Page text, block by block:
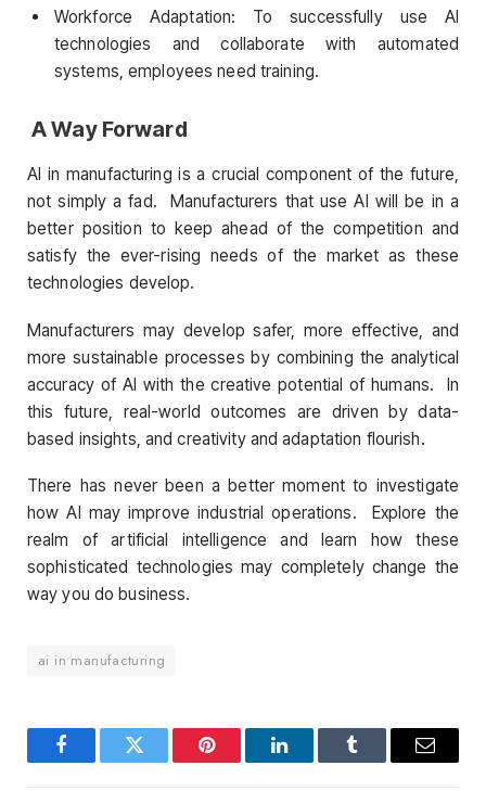
Workforce Adaptation: To successfully use AI
technologies and collaborate with automated
systems, employees need training.
A Way Forward
AI in manufacturing is a crucial component of the future,
not simply a fad. Manufacturers that use AI will be in a
better position to keep ahead of the competition and
satisfy the ever-rising needs of the market as these
technologies develop.
Manufacturers may develop safer, more effective, and
more sustainable processes by combining the analytical
accuracy of AI with the creative potential of humans. In
this future, real-world outcomes are driven by data-
based insights, and creativity and adaptation flourish.
There has never been a better moment to investigate
how AI may improve industrial operations. Explore the
realm of artificial intelligence and learn how these
sophisticated technologies may completely change the
way you do business.
ai in manufacturing
FacebookTwitter Pinterest LinkedInTumblr Email